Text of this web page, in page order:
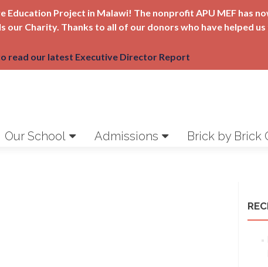
Project in Malawi! The nonprofit APU MEF has
Charity. Thanks to all of our donors who have helped
read our latest Executive Director Report
Our School Admissions Brick by Brick